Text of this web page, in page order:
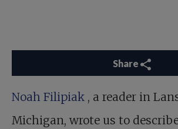
Share
Noah Filipiak , a reader in
Michigan, wrote us to